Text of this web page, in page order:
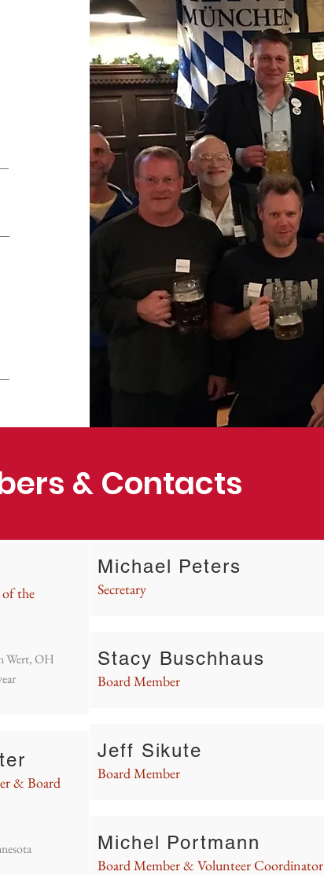
& Contacts
the
Wert, OH
& Board
Michael Peters
Secretary
Stacy Buschhaus
Board Member
Jeff Sikute
Board Member
Michel Portmann
Board Member & Volunteer Coordinator